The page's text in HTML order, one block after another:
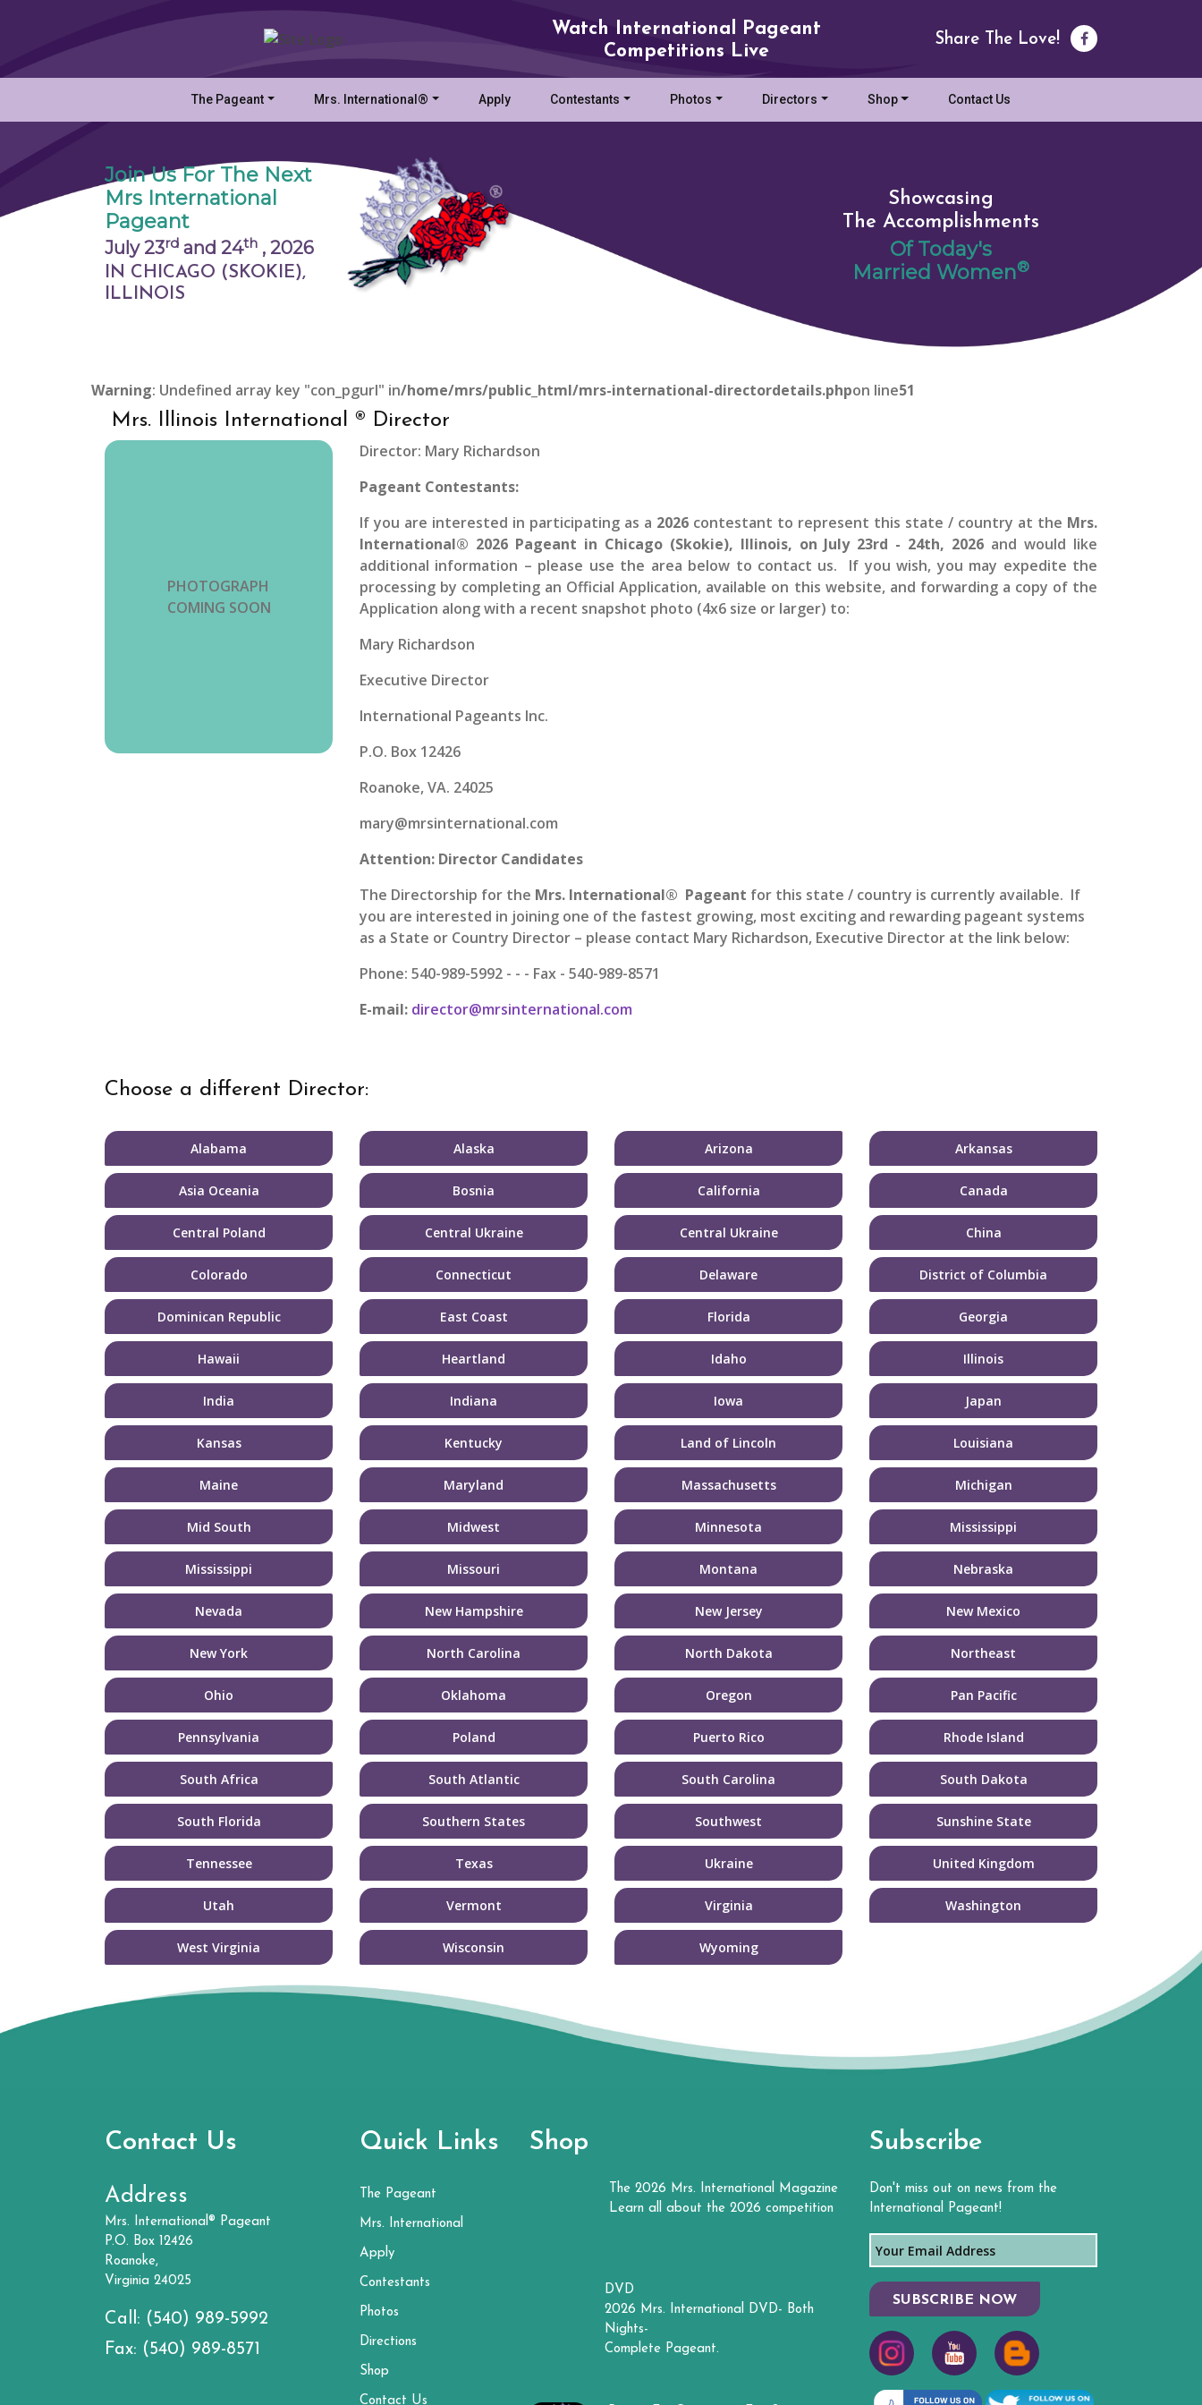
Watch International Pageant
Competitions Live
Share The Love!
The Pageant Mrs. International® Apply Contestants Photos Directors Shop Contact Us
Join Us For The Next
Mrs International
Pageant
July 23rd and 24th , 2026
IN CHICAGO (SKOKIE),
ILLINOIS
Showcasing
The Accomplishments
Of Today's
Married Women®
Warning: Undefined array key "con_pgurl" in/home/mrs/public_html/mrs-international-directordetails.phpon line51
Mrs. Illinois International ® Director
PHOTOGRAPH
COMING SOON
Director: Mary Richardson
Pageant Contestants:
If you are interested in participating as a 2026 contestant to represent this state / country at the Mrs.
International® 2026 Pageant in Chicago (Skokie), Illinois, on July 23rd - 24th, 2026 and would like
additional information – please use the area below to contact us. If you wish, you may expedite the
processing by completing an Official Application, available on this website, and forwarding a copy of the
Application along with a recent snapshot photo (4x6 size or larger) to:
Mary Richardson
Executive Director
International Pageants Inc.
P.O. Box 12426
Roanoke, VA. 24025
mary@mrsinternational.com
Attention: Director Candidates
The Directorship for the Mrs. International® Pageant for this state / country is currently available. If
you are interested in joining one of the fastest growing, most exciting and rewarding pageant systems
as a State or Country Director – please contact Mary Richardson, Executive Director at the link below:
Phone: 540-989-5992 - - - Fax - 540-989-8571
E-mail: director@mrsinternational.com
Choose a different Director:
Alabama Alaska Arizona Arkansas
Asia Oceania Bosnia California Canada
Central Poland Central Ukraine Central Ukraine China
Colorado Connecticut Delaware District of Columbia
Dominican Republic East Coast Florida Georgia
Hawaii Heartland Idaho Illinois
India Indiana Iowa Japan
Kansas Kentucky Land of Lincoln Louisiana
Maine Maryland Massachusetts Michigan
Mid South Midwest Minnesota Mississippi
Mississippi Missouri Montana Nebraska
Nevada New Hampshire New Jersey New Mexico
New York North Carolina North Dakota Northeast
Ohio Oklahoma Oregon Pan Pacific
Pennsylvania Poland Puerto Rico Rhode Island
South Africa South Atlantic South Carolina South Dakota
South Florida Southern States Southwest Sunshine State
Tennessee Texas Ukraine United Kingdom
Utah Vermont Virginia Washington
West Virginia Wisconsin Wyoming
Contact Us
Address
Mrs. International® Pageant
P.O. Box 12426
Roanoke,
Virginia 24025
Call: (540) 989-5992
Fax: (540) 989-8571
Quick Links
The Pageant
Mrs. International
Apply
Contestants
Photos
Directions
Shop
Contact Us
Shop
The 2026 Mrs. International Magazine
Learn all about the 2026 competition
DVD
2026 Mrs. International DVD- Both
Nights-
Complete Pageant.
Subscribe
Don't miss out on news from the
International Pageant!
SUBSCRIBE NOW